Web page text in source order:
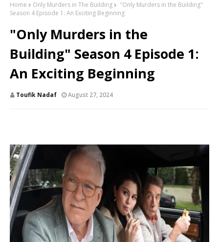
Home Only Murders in The Building
"Only Murders in the Building"
Season 4 Episode 1: An Exciting Beginning
"Only Murders in the
Building" Season 4 Episode 1:
An Exciting Beginning
Toufik Nadaf August 27, 2024